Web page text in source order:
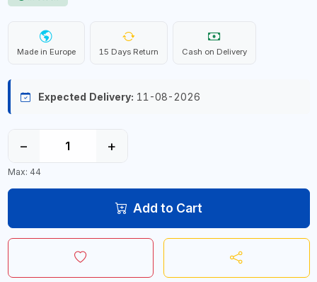
Made in Europe 15 Days Return Cash on Delivery
Expected Delivery: 11-08-2026
− +
Max: 44
Add to Cart